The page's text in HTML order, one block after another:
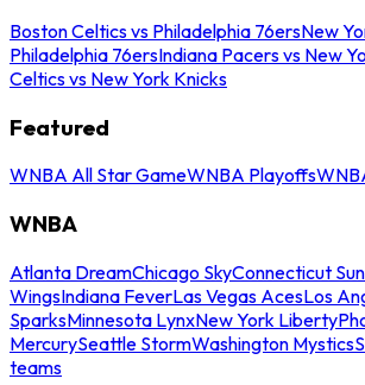
Boston Celtics vs Philadelphia 76ersNew
Philadelphia 76ersIndiana Pacers vs New
Celtics vs New York Knicks
Featured
WNBA All Star GameWNBA Playoffs
WNBA
Atlanta DreamChicago SkyConnecticut Sun
WingsIndiana FeverLas Vegas AcesLos
SparksMinnesota LynxNew York Liberty
MercurySeattle StormWashington Mystics
teams